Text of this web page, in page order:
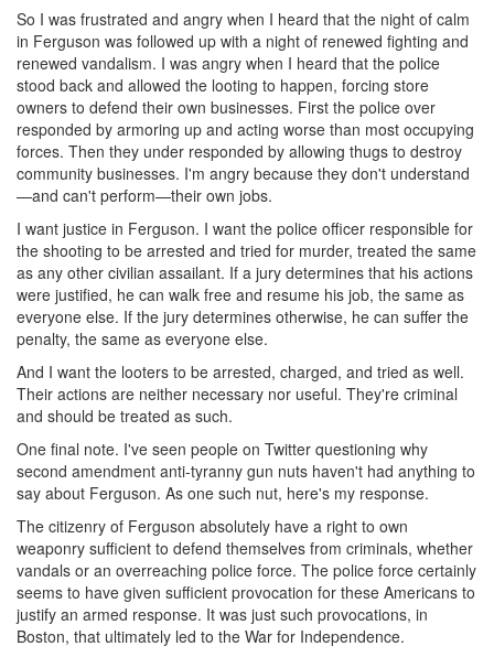
So I was frustrated and angry when I heard that the night of calm
in Ferguson was followed up with a night of renewed fighting and
renewed vandalism. I was angry when I heard that the police
stood back and allowed the looting to happen, forcing store
owners to defend their own businesses. First the police over
responded by armoring up and acting worse than most occupying
forces. Then they under responded by allowing thugs to destroy
community businesses. I'm angry because they don't understand
—and can't perform—their own jobs.
I want justice in Ferguson. I want the police officer responsible for
the shooting to be arrested and tried for murder, treated the same
as any other civilian assailant. If a jury determines that his actions
were justified, he can walk free and resume his job, the same as
everyone else. If the jury determines otherwise, he can suffer the
penalty, the same as everyone else.
And I want the looters to be arrested, charged, and tried as well.
Their actions are neither necessary nor useful. They're criminal
and should be treated as such.
One final note. I've seen people on Twitter questioning why
second amendment anti-tyranny gun nuts haven't had anything to
say about Ferguson. As one such nut, here's my response.
The citizenry of Ferguson absolutely have a right to own
weaponry sufficient to defend themselves from criminals, whether
vandals or an overreaching police force. The police force certainly
seems to have given sufficient provocation for these Americans to
justify an armed response. It was just such provocations, in
Boston, that ultimately led to the War for Independence.